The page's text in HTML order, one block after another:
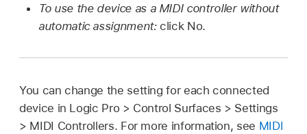
To use the device as a MIDI controller without
automatic assignment: click No.
You can change the setting for each connected
device in Logic Pro > Control Surfaces > Settings
> MIDI Controllers. For more information, see MIDI